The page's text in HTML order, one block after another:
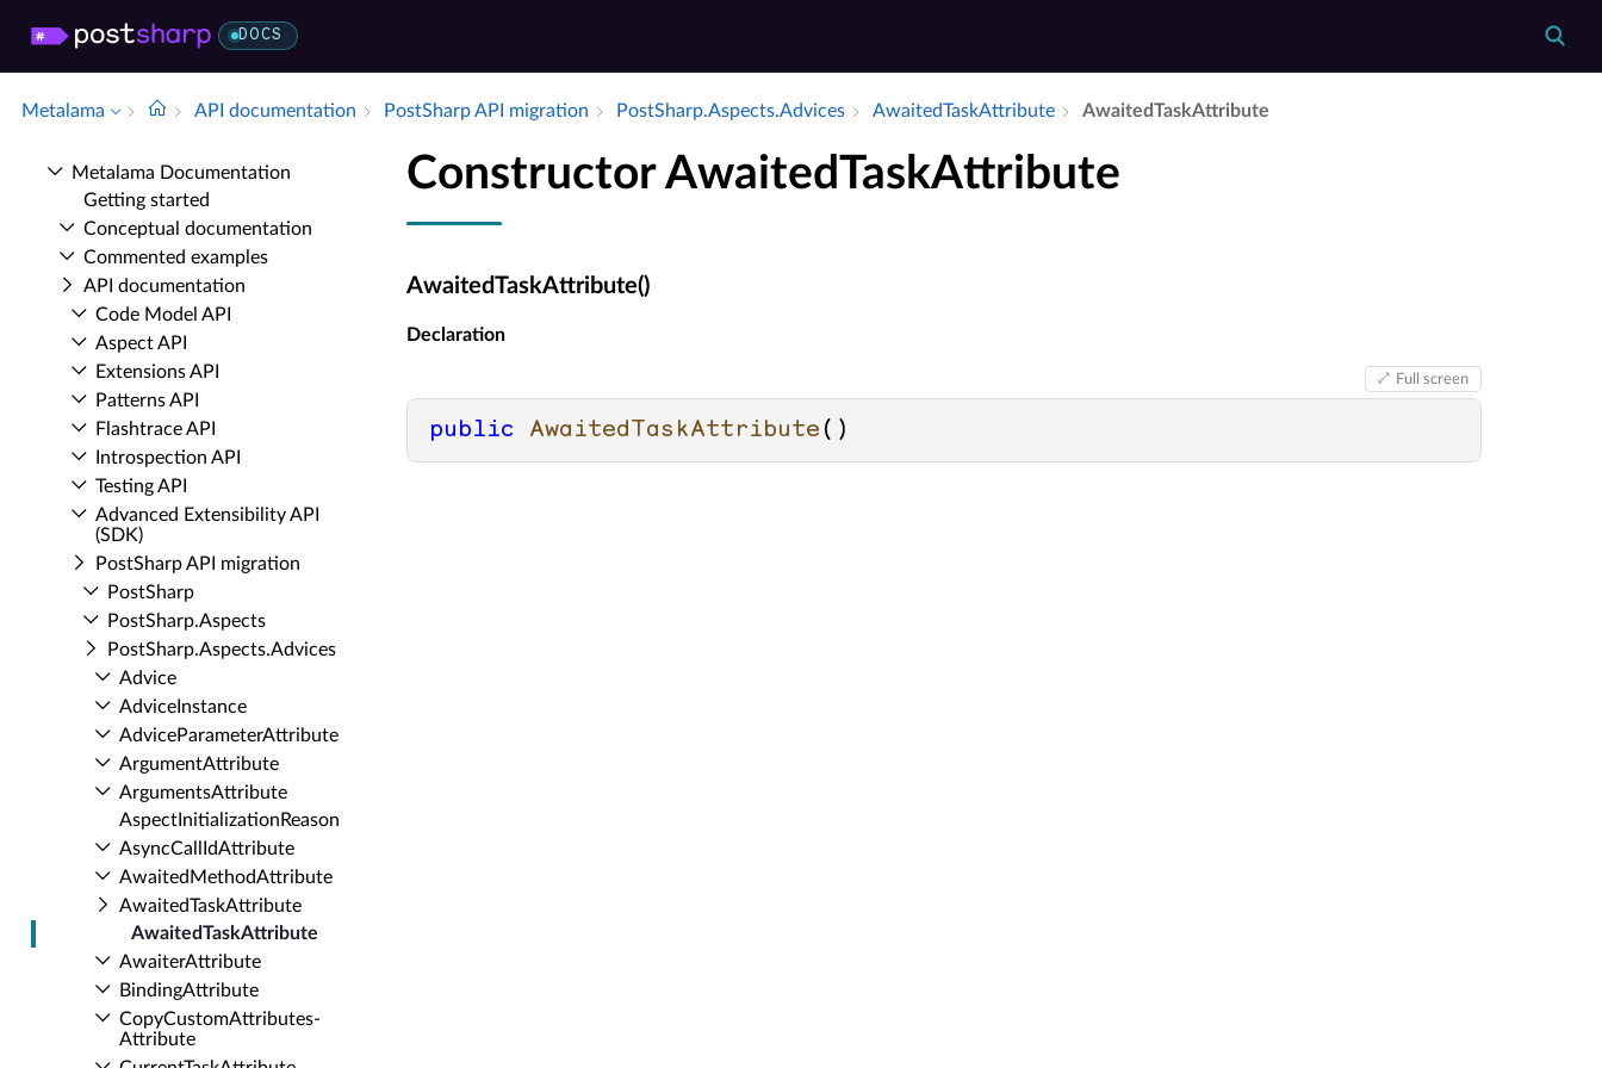
DOCS
Metalama API documentation Post­Sharp API migration Post­Sharp.​Aspects.​Advices Awaited­Task­Attribute Awaited­Task­Attribute
Metalama Documentation
Getting started
Conceptual documentation
Commented examples
API documentation
Code Model API
Aspect API
Extensions API
Patterns API
Flashtrace API
Introspection API
Testing API
Advanced Extensibility API
(SDK)
Post­Sharp API migration
Post­Sharp
Post­Sharp.​Aspects
Post­Sharp.​Aspects.​Advices
Advice
Advice­Instance
Advice­Parameter­Attribute
Argument­Attribute
Arguments­Attribute
Aspect­Initialization­Reason
Async­Call­Id­Attribute
Awaited­Method­Attribute
Awaited­Task­Attribute
Awaited­Task­Attribute
Awaiter­Attribute
Binding­Attribute
Copy­Custom­Attributes­
Attribute
Constructor AwaitedTaskAttribute
AwaitedTaskAttribute()
Declaration
Full screen
public AwaitedTaskAttribute ()